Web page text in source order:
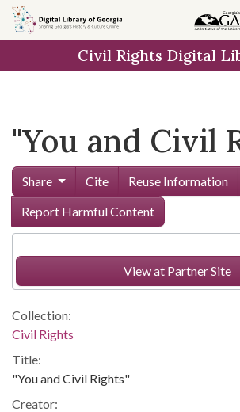
Skip to
main
Civil Rights Digital
"You and Civil
Share Cite Reuse Information
Report Harmful Content
View at Partner Site
Collection:
Civil Rights
Title:
"You and Civil Rights"
Creator: